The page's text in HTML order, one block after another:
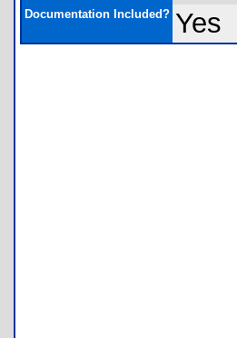
Documentation Included? Yes